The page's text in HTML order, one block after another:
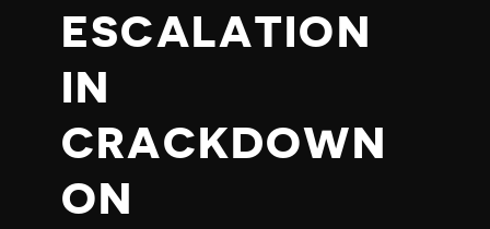
ESCALATION
IN
CRACKDOWN
ON